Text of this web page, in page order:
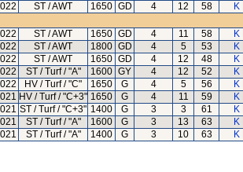
ST / AWT 1650 GD 4 12 58
K
ST / AWT 1650 GD 4 11 58
K
ST / AWT 1800 GD 4 5 53
K
ST / AWT 1650 GD 4 12 48
K
ST / Turf / "A" 1600 GY 4 12 52
K
HV / Turf / "C" 1650 G 4 5 56
K
HV / Turf / "C+3" 1650 G 4 11 59
K
ST / Turf / "C+3" 1400 G 3 3 61
K
ST / Turf / "A" 1600 G 3 13 63
K
ST / Turf / "A" 1400 G 3 10 63 K